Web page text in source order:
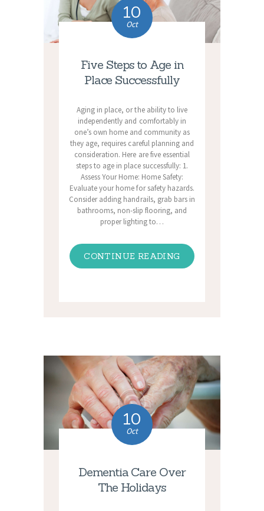
10
Oct
Five Steps to Age in
Place Successfully
Aging in place, or the ability to live
independently and comfortably in
one’s own home and community as
they age, requires careful planning and
consideration. Here are five essential
steps to age in place successfully: 1.
Assess Your Home: Home Safety:
Evaluate your home for safety hazards.
Consider adding handrails, grab bars in
bathrooms, non-slip flooring, and
proper lighting to…
CONTINUE READING
10
Oct
Dementia Care Over
The Holidays